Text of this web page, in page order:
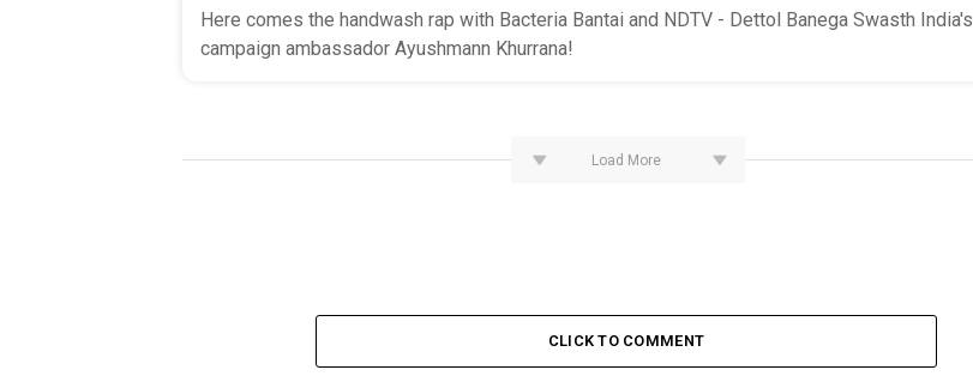
Here comes the handwash rap with Bacteria Bantai and NDTV - Dettol Banega Swasth India's
campaign ambassador Ayushmann Khurrana!
Load More
CLICK TO COMMENT